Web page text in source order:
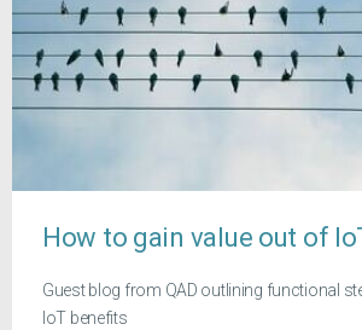
How to gain value out of
Guest blog from QAD outlining functional
IoT benefits